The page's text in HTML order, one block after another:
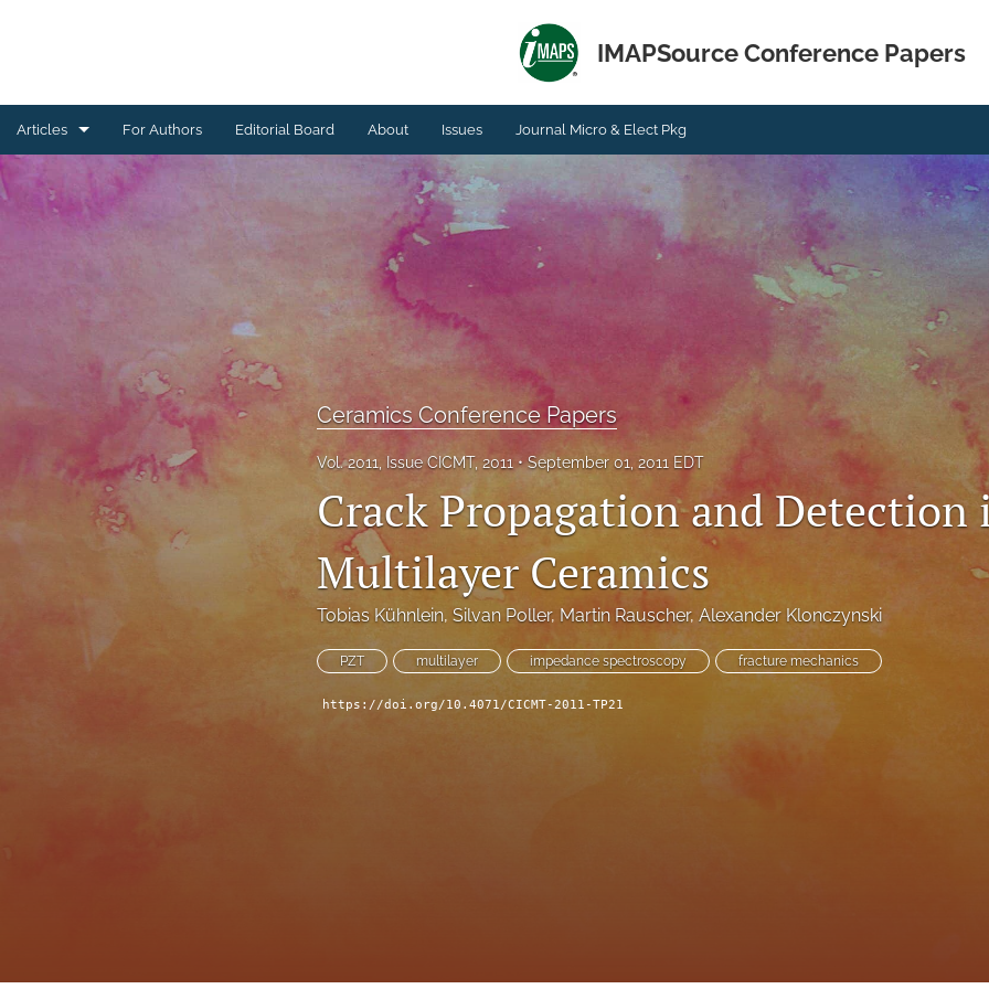
IMAPSource Conference Papers
Articles
Ceramics Conference Papers
Device Packaging Conference Presentations
High Temperature Conference Papers
IMAPS Chapter Conferences
Symposium Proceedings
Technical Articles
For Authors Editorial Board About Issues Journal Micro & Elect Pkg
Ceramics Conference Papers
Vol. 2011, Issue CICMT, 2011 September 01, 2011 EDT
Crack Propagation and Detection
Multilayer Ceramics
Tobias Kühnlein, Silvan Poller, Martin Rauscher, Alexander Klonczynski
PZT multilayer impedance spectroscopy fracture mechanics
https://doi.org/10.4071/CICMT-2011-TP21